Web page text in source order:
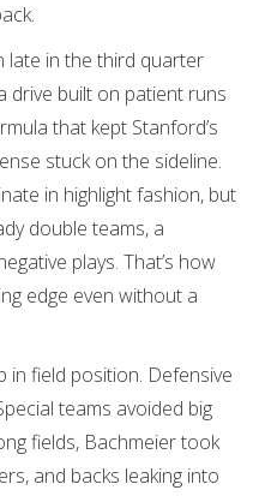
late in the third quarter
drive built on patient runs
that kept Stanford’s
stuck on the sideline.
in highlight fashion, but
double teams, a
plays. That’s how
edge even without a
in field position. Defensive
teams avoided big
fields, Bachmeier took
and backs leaking into